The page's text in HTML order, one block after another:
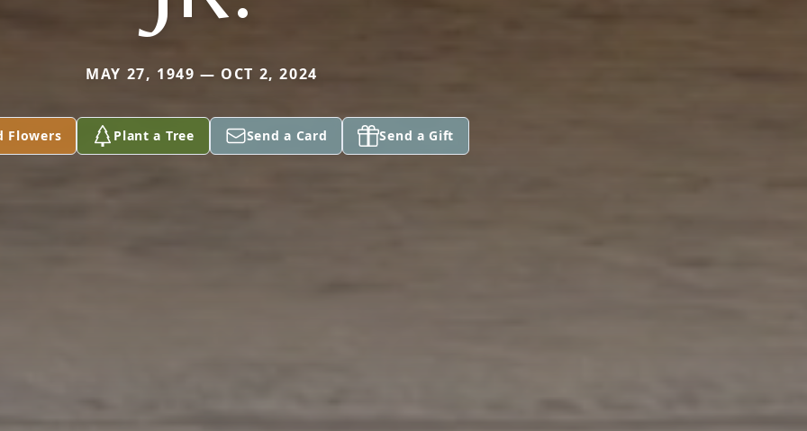
MAY 27, 1949 — OCT 2, 2024
Flowers Plant a Tree Send a Card Send a Gift